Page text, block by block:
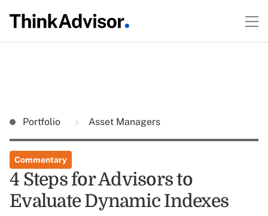
Portfolio Asset Managers
Commentary
4 Steps for Advisors to
Evaluate Dynamic Indexes